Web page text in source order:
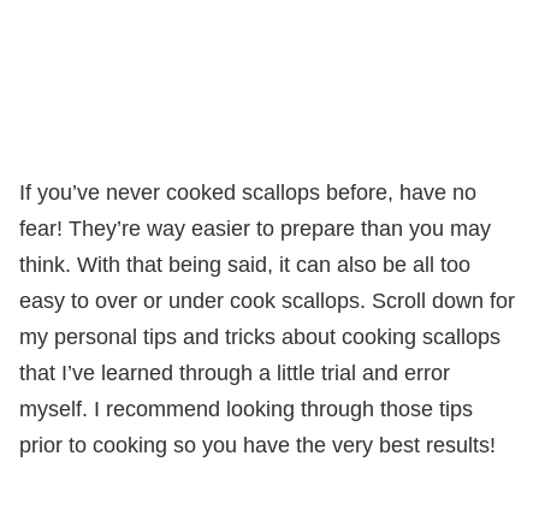
If you’ve never cooked scallops before, have no
fear! They’re way easier to prepare than you may
think. With that being said, it can also be all too
easy to over or under cook scallops. Scroll down for
my personal tips and tricks about cooking scallops
that I’ve learned through a little trial and error
myself. I recommend looking through those tips
prior to cooking so you have the very best results!